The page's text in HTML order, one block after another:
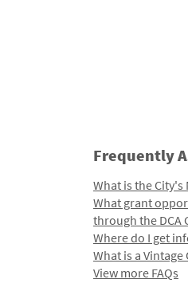
Frequently
What is the
What grant
through the DCA
Where do I get
What is a
View more FAQs